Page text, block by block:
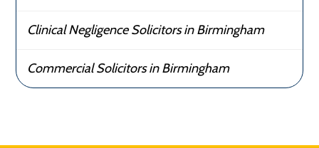
Clinical Negligence Solicitors in Birmingham
Commercial Solicitors in Birmingham